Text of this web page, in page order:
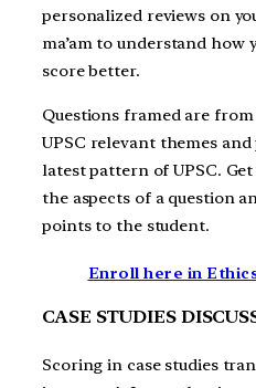
personalized reviews on
ma’am to understand how
score better.
Questions framed are
UPSC relevant themes
latest pattern of UPSC.
the aspects of a question
points to the student.
Enroll here in
CASE STUDIES
Scoring in case studies